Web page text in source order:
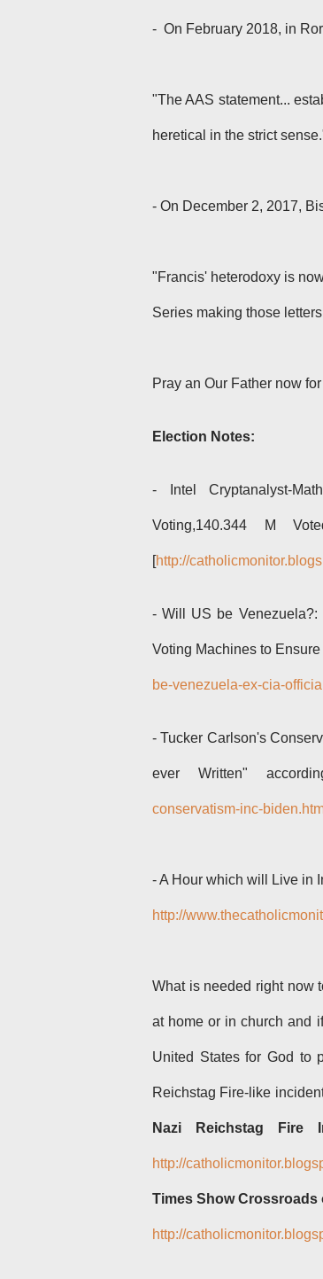
- On February 2018, in
"The AAS statement...
heretical in the strict
- On December 2, 2017,
"Francis' heterodoxy is
Series making those
Pray an Our Father now
Election Notes:
- Intel Cryptanalyst-
Voting,140.344 M
[http://
- Will US be Venezuela?:
Voting Machines to
be-venezuela-ex-cia-
-Tucker Carlson's
ever Written"
conservatism-inc-
-A Hour which will Live in
http://
What is needed right now
at home or in church and
United States for God to
Reichstag Fire-like
Nazi Reichstag Fire
http://
Times Show
http://